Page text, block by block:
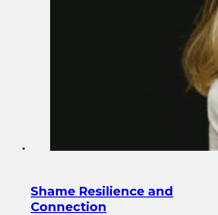
Shame Resilience and
Connection